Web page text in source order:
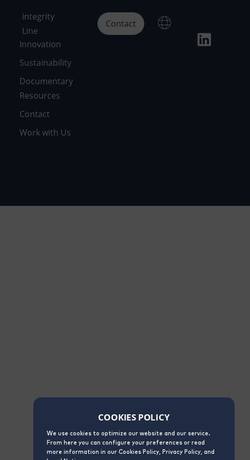
COOKIES POLICY
We use cookies to optimize our website and our service.
From here you can configure your preferences or read
more information in our Cookies Policy, Privacy Policy, and
Integrity
Line
Contact
Innovation
Sustainability
Documentary
Resources
Contact
Work with Us